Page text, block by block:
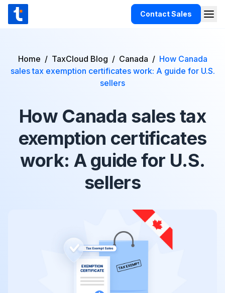
Skip to content
Contact Sales
Home / TaxCloud Blog / Canada / How Canada
sales tax exemption certificates work: A guide for U.S.
sellers
How Canada sales tax
exemption certificates
work: A guide for U.S.
sellers
Integrations
Support